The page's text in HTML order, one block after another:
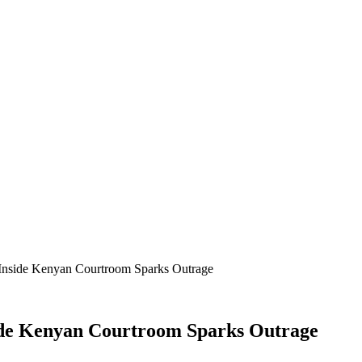
Kenyan Courtroom Sparks Outrage
Kenyan Courtroom Sparks Outrage